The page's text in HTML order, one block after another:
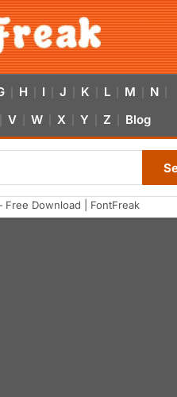
H I J K L M N
V W X Y Z Blog
Download | FontFreak